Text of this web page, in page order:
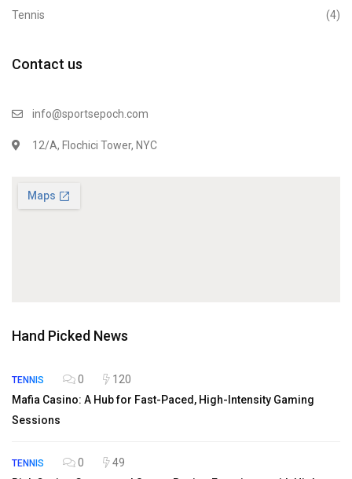
Tennis (4)
Contact us
info@sportsepoch.com
12/A, Flochici Tower, NYC
Hand Picked News
TENNIS 0
120
Mafia Casino: A Hub for Fast-Paced, High-Intensity Gaming
Sessions
TENNIS 0
49